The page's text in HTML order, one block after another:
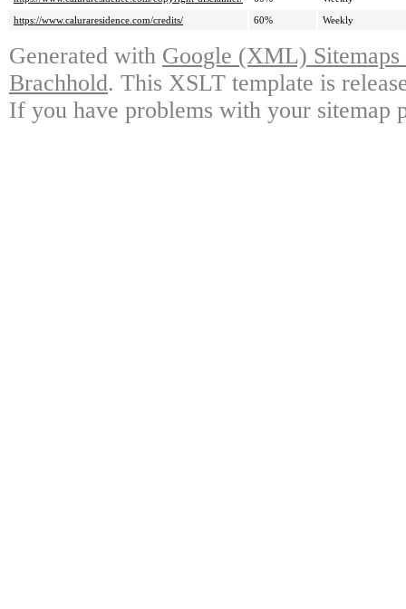
https://www.caluraresidence.com/credits/
60% Weekly
Generated with Google (XML)
Brachhold. This XSLT template is
If you have problems with your sitemap